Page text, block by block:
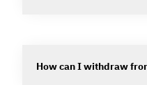
How can I withdraw